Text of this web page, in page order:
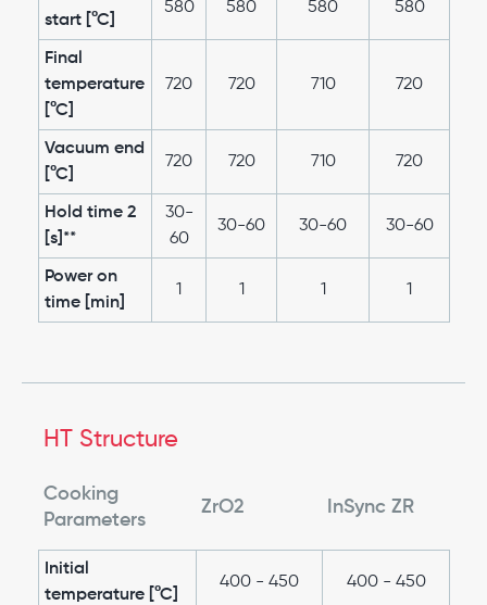
start [°C]
580 580 580 580
Final
temperature
[°C]
720 720 710 720
Vacuum end
[°C]
720 720 710 720
Hold time 2
[s]**
30-
60
30-60 30-60 30-60
Power on
time [min]
1 1 1 1
Cooking
Parameters
ZrO2 InSync ZR
Initial
temperature [°C]
400 - 450 400 - 450
HT Structure